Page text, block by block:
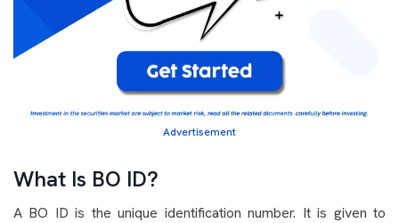
Advertisement
What Is BO ID?
A BO ID is the unique identification number. It is given to